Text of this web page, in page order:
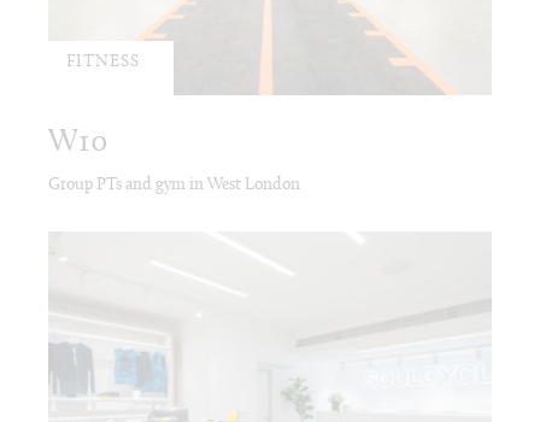
FITNESS
W10
Group PTs and gym in West London